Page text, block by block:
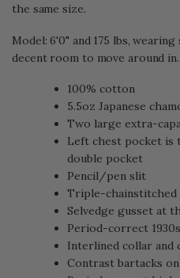
the same size.
Model: 6'0" and 175 lbs,
decent room to move around in.
100% cotton
5.5oz Japanese
Two large extra-
Left chest pocket is
double pocket
Pencil/pen slit
Triple-chainstitched
Selvedge gusset at
Period-correct
Interlined collar and
Contrast bartacks